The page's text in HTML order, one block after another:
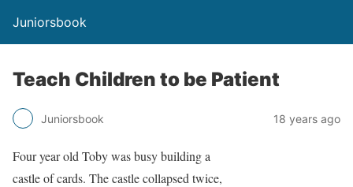
Juniorsbook
Teach Children to be Patient
Juniorsbook 18 years ago
Four year old Toby was busy building a
castle of cards. The castle collapsed twice,